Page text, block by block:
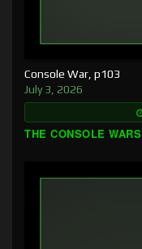
Console War, p103
July 3, 2026
THE CONSOLE WARS